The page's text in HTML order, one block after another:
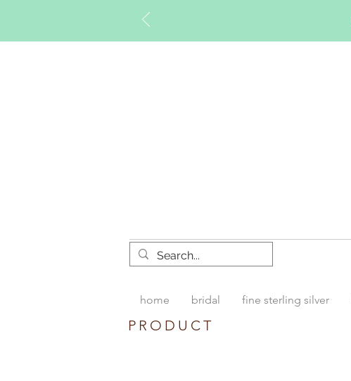
home bridal fine sterling silver
PRODUCT